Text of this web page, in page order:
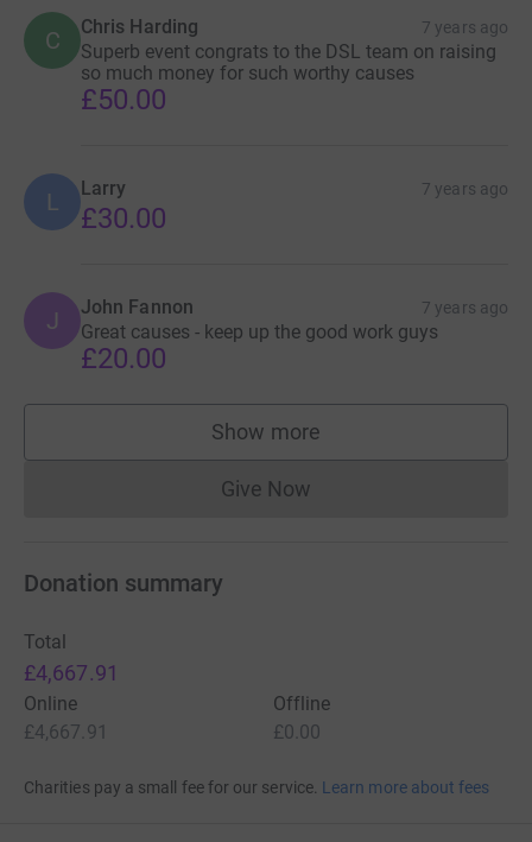
C Chris Harding 7 years ago
Superb event congrats to the DSL team on raising
so much money for such worthy causes
£50.00
L Larry 7 years ago
£30.00
J John Fannon 7 years ago
Great causes - keep up the good work guys
£20.00
Show more
supporters
Give NowDonations cannot currently
Donation summary
Total
£4,667.91
Online
£4,667.91
Offline
£0.00
Charities pay a small fee for our service. Learn more about fees